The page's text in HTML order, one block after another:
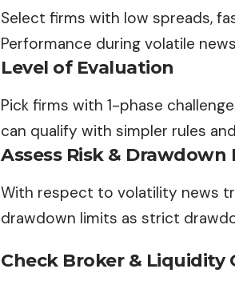
Select firms with low spreads,
Performance during volatile
Level of Evaluation
Pick firms with 1-phase
can qualify with simpler rules
Assess Risk & Drawdown
With respect to volatility news
drawdown limits as strict
Check Broker & Liquidity